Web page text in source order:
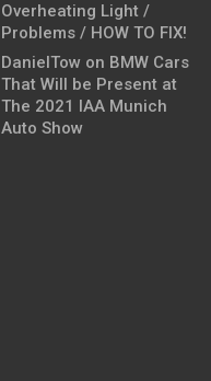
Overheating Light /
Problems / HOW TO FIX!
DanielTow on BMW Cars
That Will be Present at
The 2021 IAA Munich
Auto Show